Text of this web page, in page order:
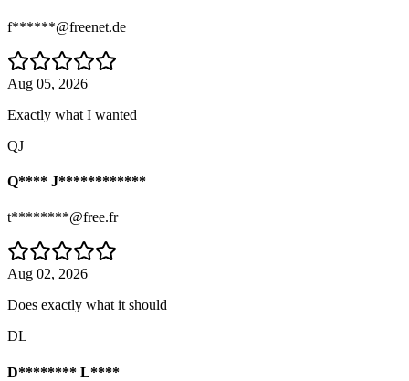
f******@freenet.de
Aug 05, 2026
Exactly what I wanted
QJ
Q**** J************
t********@free.fr
Aug 02, 2026
Does exactly what it should
DL
D******** L****